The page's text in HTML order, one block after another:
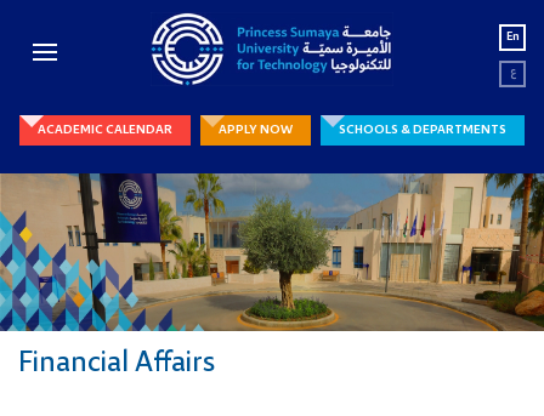
En
ع
ACADEMIC CALENDAR APPLY NOW SCHOOLS & DEPARTMENTS
Financial Affairs